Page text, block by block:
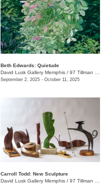
Beth Edwards: Quietude
David Lusk Gallery Memphis / 97 Tillman St.
September 2, 2025 - October 11, 2025
Carroll Todd: New Sculpture
David Lusk Gallery Memphis / 97 Tillman St.